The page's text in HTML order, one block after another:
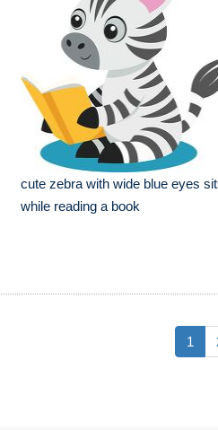
cute zebra with wide blue eyes
while reading a book
1